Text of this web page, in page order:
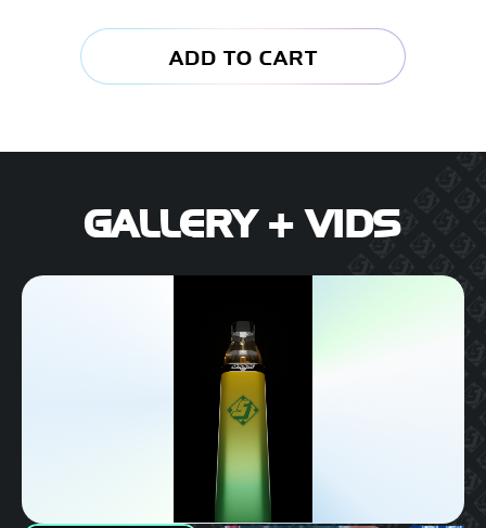
ADD TO CART
GALLERY + VIDS
PLAY